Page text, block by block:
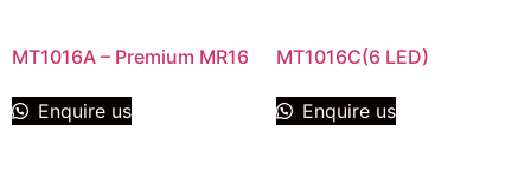
MT1016A – Premium MR16
Enquire us
MT1016C(6 LED)
Enquire us